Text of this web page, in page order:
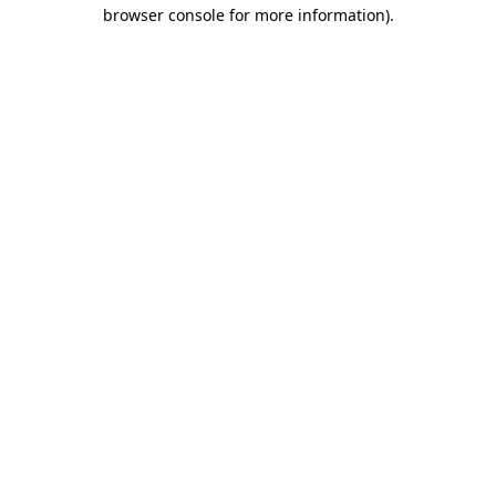
browser console for more information).